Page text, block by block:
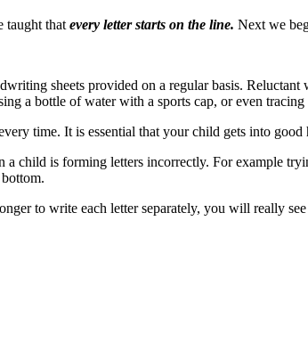
taught that every letterstarts on the line. Next we
sheets provided on a regular basis.
a bottle of water with a sports cap, or even
time. It is essential that your child gets into
child is forming letters incorrectly. For example
to write each letter separately, you will really